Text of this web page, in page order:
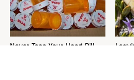
Never Toss Your Used Pill